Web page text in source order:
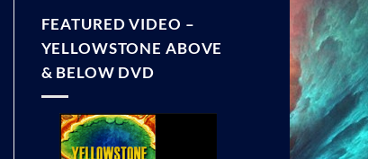
FEATURED VIDEO –
YELLOWSTONE ABOVE
& BELOW DVD